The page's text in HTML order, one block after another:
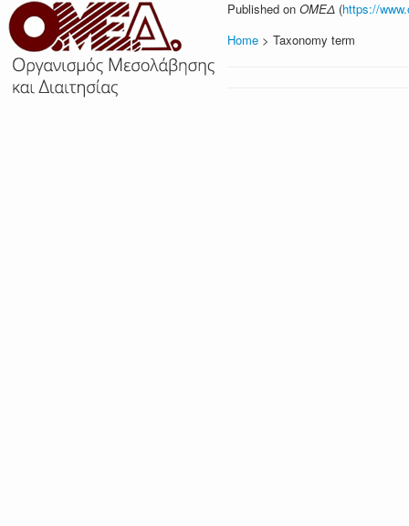
Published on ΟΜΕΔ (https://
Home > Taxonomy term